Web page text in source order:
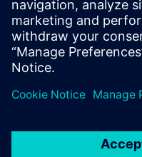
engineering
Daniel Yu, General